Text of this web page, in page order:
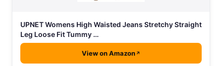
UPNET Womens High Waisted Jeans Stretchy Straight
Leg Loose Fit Tummy …
View on Amazon